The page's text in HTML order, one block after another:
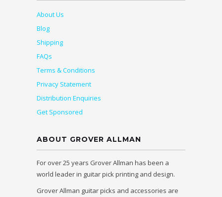
About Us
Blog
Shipping
FAQs
Terms & Conditions
Privacy Statement
Distribution Enquiries
Get Sponsored
ABOUT GROVER ALLMAN
For over 25 years Grover Allman has been a
world leader in guitar pick printing and design.
Grover Allman guitar picks and accessories are